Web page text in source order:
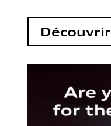
Découvrir